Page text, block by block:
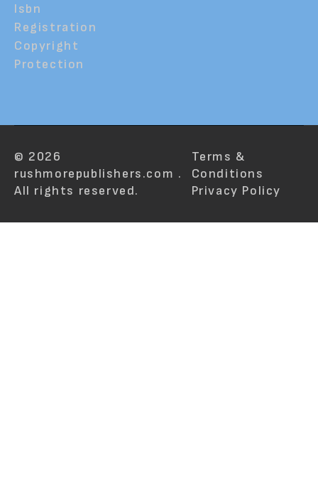
Isbn
Registration
Copyright
Protection
© 2026
rushmorepublishers.com .
All rights reserved.
Terms &
Conditions
Privacy Policy